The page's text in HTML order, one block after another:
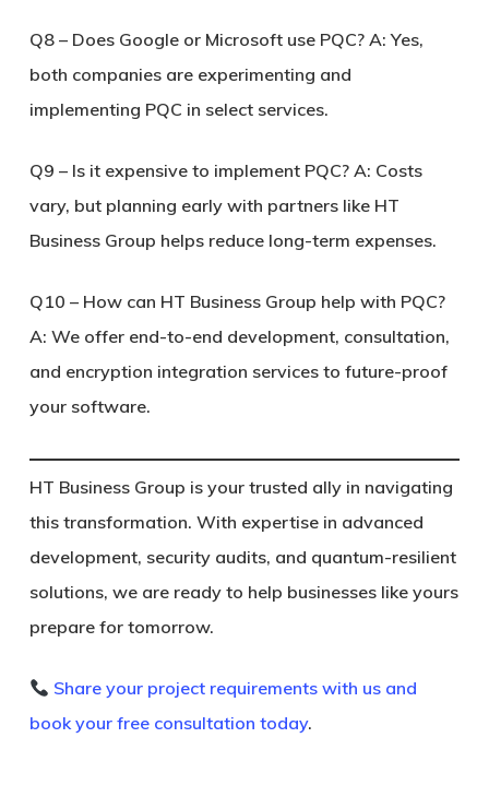
Q8 – Does Google or Microsoft use PQC?A: Yes,
both companies are experimenting and
implementing PQC in select services.
Q9 – Is it expensive to implement PQC?A: Costs
vary, but planning early with partners like HT
Business Group helps reduce long-term expenses.
Q10 – How can HT Business Group help with PQC?
A: We offer end-to-end development, consultation,
and encryption integration services to future-proof
your software.
HT Business Group is your trusted ally in navigating
this transformation. With expertise in advanced
development, security audits, and quantum-resilient
solutions, we are ready to help businesses like yours
prepare for tomorrow.
Share your project requirements with us and
book your free consultation today.